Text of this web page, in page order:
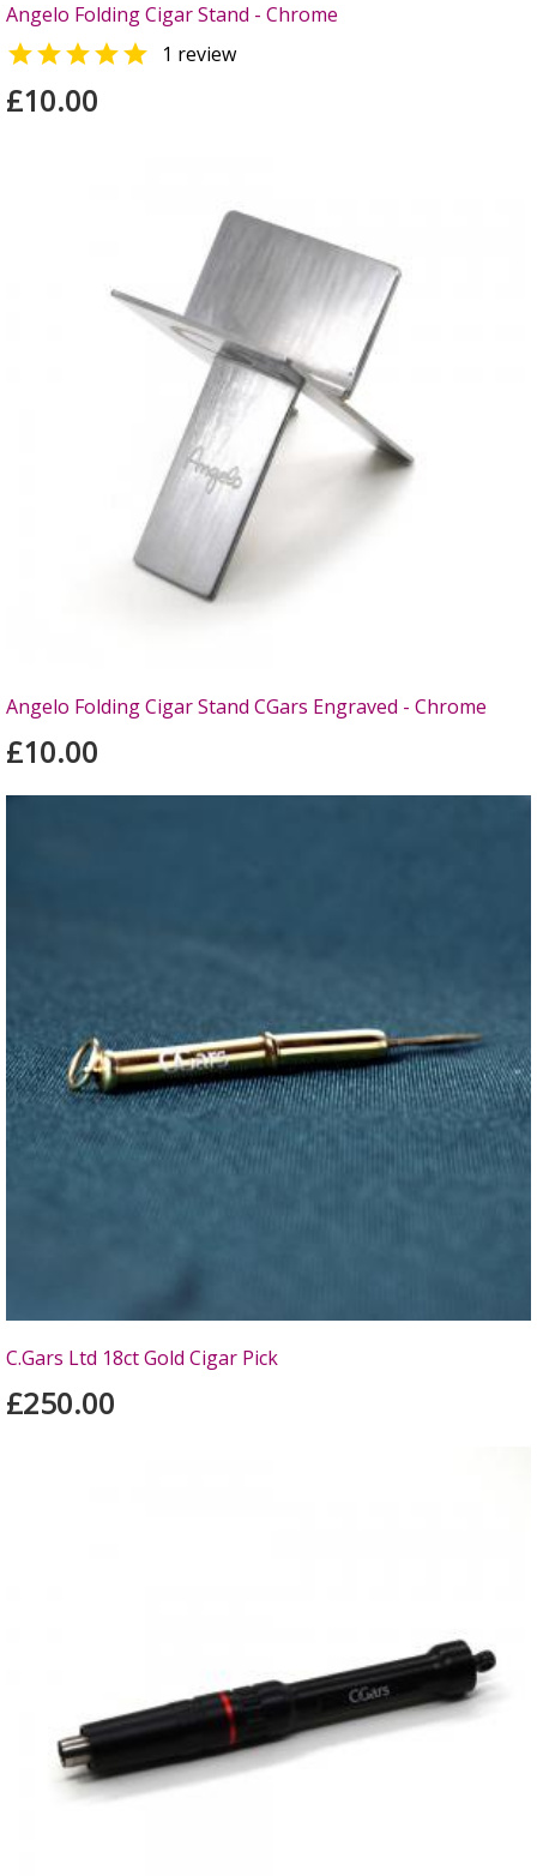
Angelo Folding Cigar Stand - Chrome
 1 review
£10.00
Angelo Folding Cigar Stand CGars Engraved - Chrome
£10.00
C.Gars Ltd 18ct Gold Cigar Pick
£250.00